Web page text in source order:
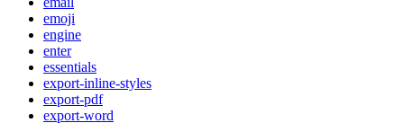
emoji
engine
enter
essentials
export-inline-styles
export-pdf
export-word